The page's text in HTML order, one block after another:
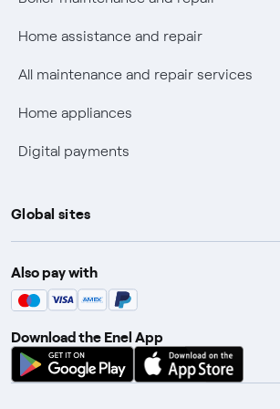
Home assistance and repair
All maintenance and repair services
Home appliances
Digital payments
Global sites
Enel Group
Enel Green Power
Global Trading
Global Procurement
Also pay with
Download the Enel App